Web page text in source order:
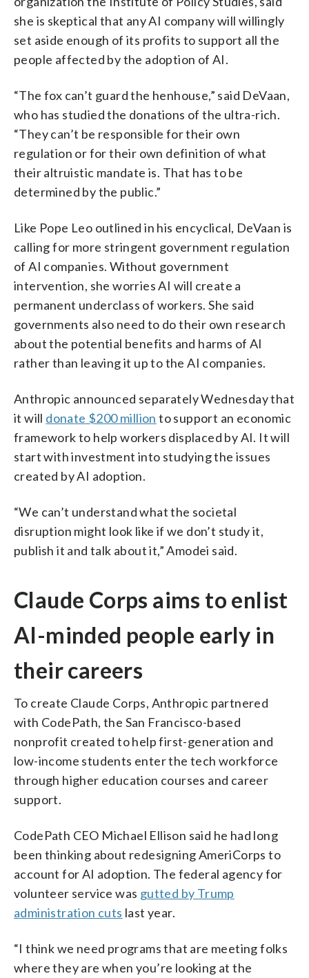
she is skeptical that any AI company will willingly
set aside enough of its profits to support all the
people affected by the adoption of AI.
“The fox can’t guard the henhouse,” said DeVaan,
who has studied the donations of the ultra-rich.
“They can’t be responsible for their own
regulation or for their own definition of what
their altruistic mandate is. That has to be
determined by the public.”
Like Pope Leo outlined in his encyclical, DeVaan is
calling for more stringent government regulation
of AI companies. Without government
intervention, she worries AI will create a
permanent underclass of workers. She said
governments also need to do their own research
about the potential benefits and harms of AI
rather than leaving it up to the AI companies.
Anthropic announced separately Wednesday that
it will donate $200 million to support an economic
framework to help workers displaced by AI. It will
start with investment into studying the issues
created by AI adoption.
“We can’t understand what the societal
disruption might look like if we don’t study it,
publish it and talk about it,” Amodei said.
Claude Corps aims to enlist
AI-minded people early in
their careers
To create Claude Corps, Anthropic partnered
with CodePath, the San Francisco-based
nonprofit created to help first-generation and
low-income students enter the tech workforce
through higher education courses and career
support.
CodePath CEO Michael Ellison said he had long
been thinking about redesigning AmeriCorps to
account for AI adoption. The federal agency for
volunteer service was gutted by Trump
administration cuts last year.
“I think we need programs that are meeting folks
where they are when you’re looking at the